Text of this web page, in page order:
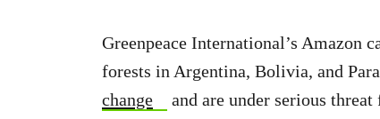
Greenpeace International’s Amazon
forests in Argentina, Bolivia, and
change
and are under serious